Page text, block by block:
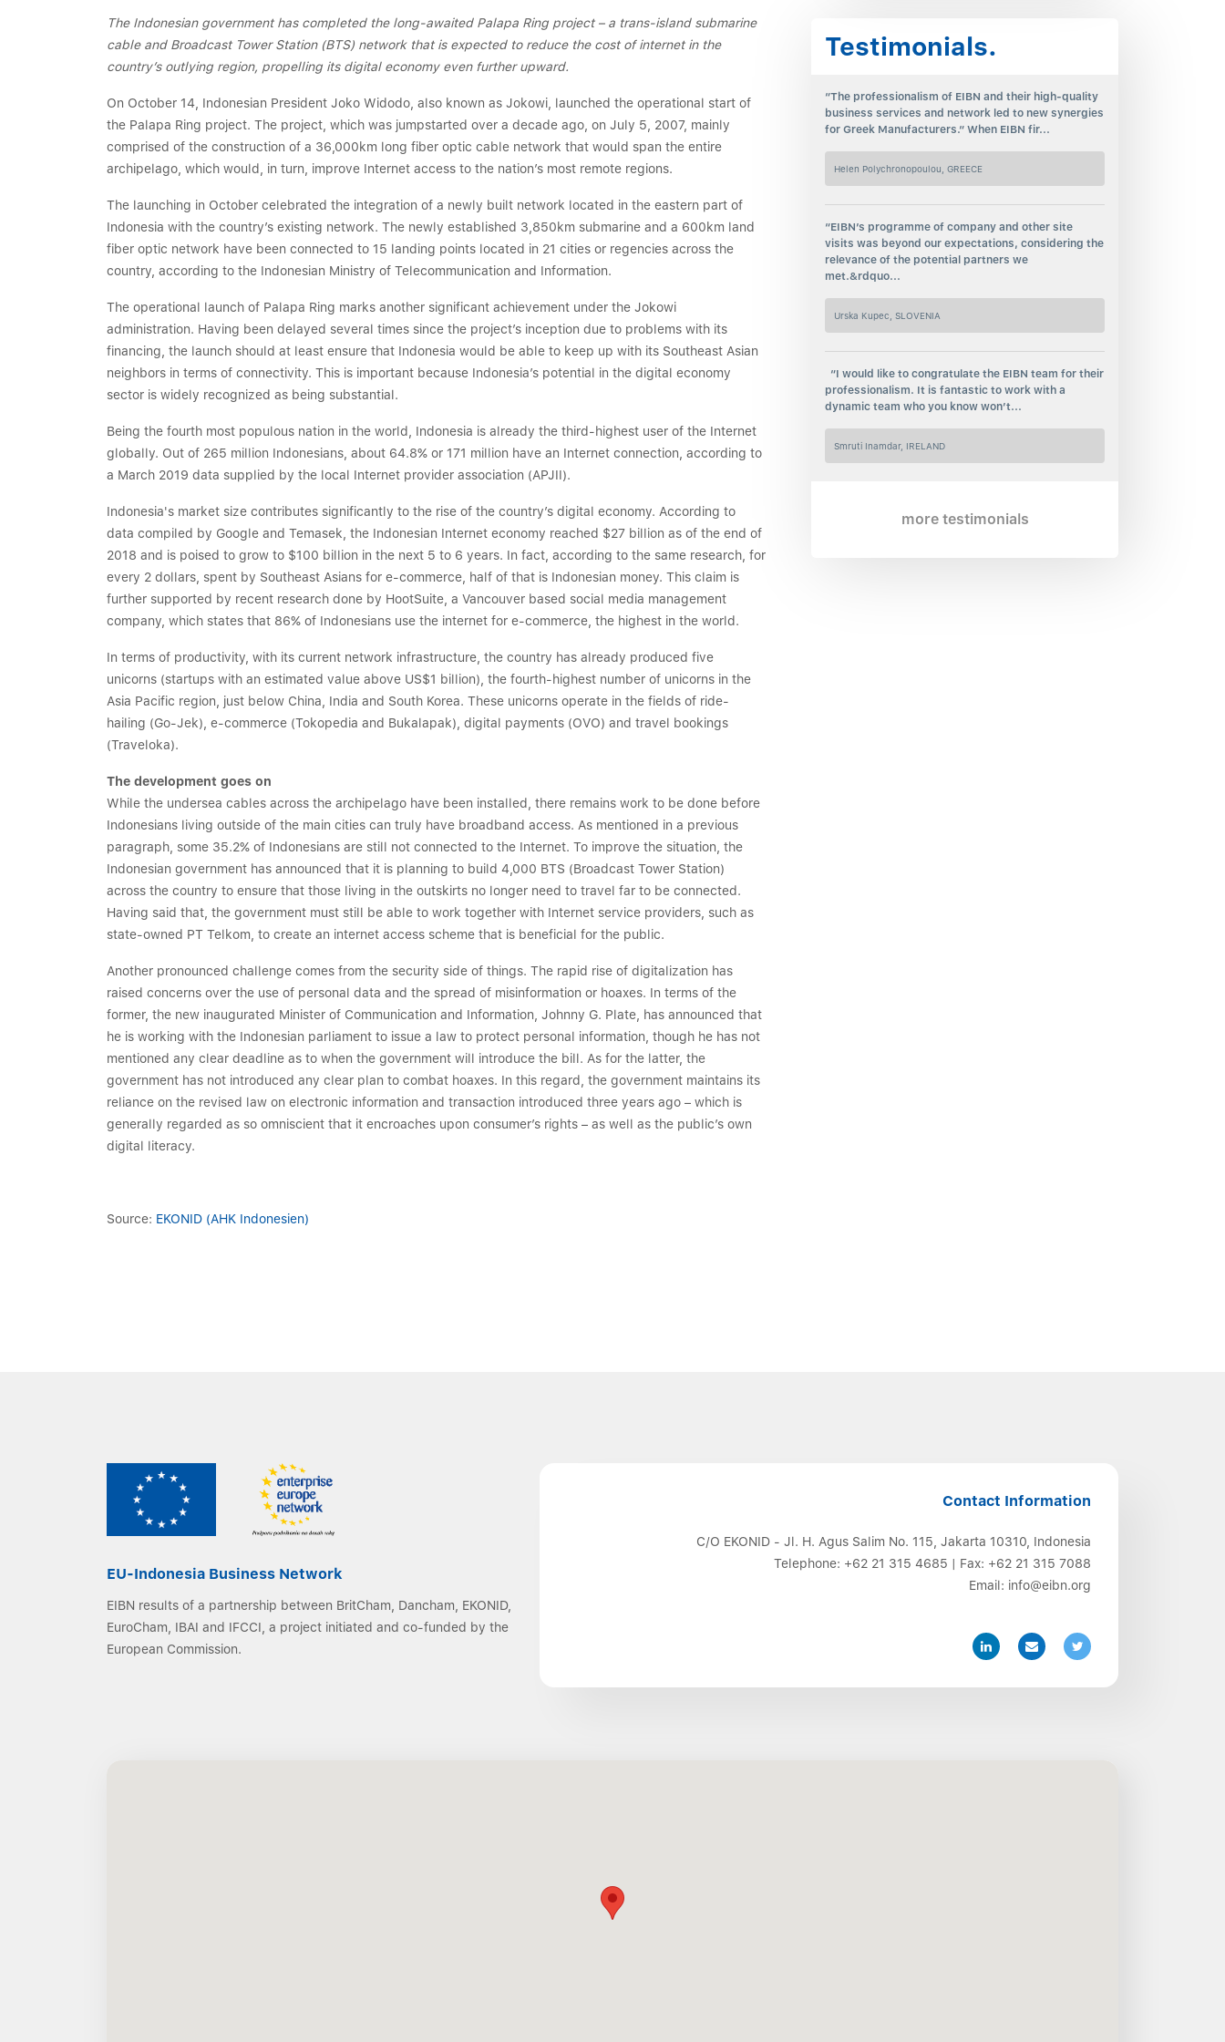
The Indonesian government has completed the long-awaited Palapa Ring project – a trans-island submarine
cable and Broadcast Tower Station (BTS) network that is expected to reduce the cost of internet in the
country’s outlying region, propelling its digital economy even further upward.
On October 14, Indonesian President Joko Widodo, also known as Jokowi, launched the operational start of
the Palapa Ring project. The project, which was jumpstarted over a decade ago, on July 5, 2007, mainly
comprised of the construction of a 36,000km long fiber optic cable network that would span the entire
archipelago, which would, in turn, improve Internet access to the nation’s most remote regions.
The launching in October celebrated the integration of a newly built network located in the eastern part of
Indonesia with the country’s existing network. The newly established 3,850km submarine and a 600km land
fiber optic network have been connected to 15 landing points located in 21 cities or regencies across the
country, according to the Indonesian Ministry of Telecommunication and Information.
The operational launch of Palapa Ring marks another significant achievement under the Jokowi
administration. Having been delayed several times since the project’s inception due to problems with its
financing, the launch should at least ensure that Indonesia would be able to keep up with its Southeast Asian
neighbors in terms of connectivity. This is important because Indonesia’s potential in the digital economy
sector is widely recognized as being substantial.
Being the fourth most populous nation in the world, Indonesia is already the third-highest user of the Internet
globally. Out of 265 million Indonesians, about 64.8% or 171 million have an Internet connection, according to
a March 2019 data supplied by the local Internet provider association (APJII).
Indonesia's market size contributes significantly to the rise of the country’s digital economy. According to
data compiled by Google and Temasek, the Indonesian Internet economy reached $27 billion as of the end of
2018 and is poised to grow to $100 billion in the next 5 to 6 years. In fact, according to the same research, for
every 2 dollars, spent by Southeast Asians for e-commerce, half of that is Indonesian money. This claim is
further supported by recent research done by HootSuite, a Vancouver based social media management
company, which states that 86% of Indonesians use the internet for e-commerce, the highest in the world.
In terms of productivity, with its current network infrastructure, the country has already produced five
unicorns (startups with an estimated value above US$1 billion), the fourth-highest number of unicorns in the
Asia Pacific region, just below China, India and South Korea. These unicorns operate in the fields of ride-
hailing (Go-Jek), e-commerce (Tokopedia and Bukalapak), digital payments (OVO) and travel bookings
(Traveloka).
The development goes on
While the undersea cables across the archipelago have been installed, there remains work to be done before
Indonesians living outside of the main cities can truly have broadband access. As mentioned in a previous
paragraph, some 35.2% of Indonesians are still not connected to the Internet. To improve the situation, the
Indonesian government has announced that it is planning to build 4,000 BTS (Broadcast Tower Station)
across the country to ensure that those living in the outskirts no longer need to travel far to be connected.
Having said that, the government must still be able to work together with Internet service providers, such as
state-owned PT Telkom, to create an internet access scheme that is beneficial for the public.
Another pronounced challenge comes from the security side of things. The rapid rise of digitalization has
raised concerns over the use of personal data and the spread of misinformation or hoaxes. In terms of the
former, the new inaugurated Minister of Communication and Information, Johnny G. Plate, has announced that
he is working with the Indonesian parliament to issue a law to protect personal information, though he has not
mentioned any clear deadline as to when the government will introduce the bill. As for the latter, the
government has not introduced any clear plan to combat hoaxes. In this regard, the government maintains its
reliance on the revised law on electronic information and transaction introduced three years ago – which is
generally regarded as so omniscient that it encroaches upon consumer’s rights – as well as the public’s own
digital literacy.
Source: EKONID (AHK Indonesien)
Testimonials.
“The professionalism of EIBN and their high-quality
business services and network led to new synergies
for Greek Manufacturers.“ When EIBN fir...
Helen Polychronopoulou, GREECE
“EIBN’s programme of company and other site
visits was beyond our expectations, considering the
relevance of the potential partners we
met.&rdquo...
Urska Kupec, SLOVENIA
“I would like to congratulate the EIBN team for their
professionalism. It is fantastic to work with a
dynamic team who you know won’t...
Smruti Inamdar, IRELAND
more testimonials
EU-Indonesia Business Network
EIBN results of a partnership between BritCham, Dancham, EKONID,
EuroCham, IBAI and IFCCI, a project initiated and co-funded by the
European Commission.
Contact Information
C/O EKONID - Jl. H. Agus Salim No. 115, Jakarta 10310, Indonesia
Telephone: +62 21 315 4685 | Fax: +62 21 315 7088
Email: info@eibn.org